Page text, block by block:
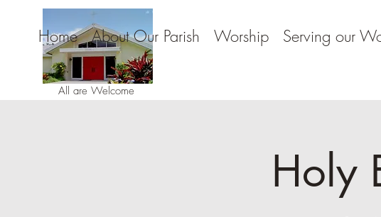
All are Welcome
Home About Our Parish Worship Serving our
Holy